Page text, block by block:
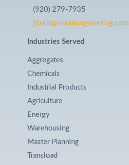
(920) 279-7935
jrisch@viarailengineering.com
Industries Served
Aggregates
Chemicals
Industrial Products
Agriculture
Energy
Warehousing
Master Planning
Transload